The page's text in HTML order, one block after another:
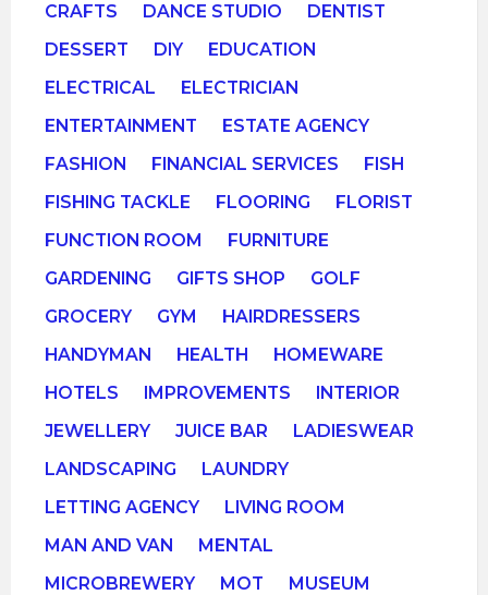
CRAFTS
DANCE STUDIO
DENTIST
DESSERT
DIY
EDUCATION
ELECTRICAL
ELECTRICIAN
ENTERTAINMENT
ESTATE AGENCY
FASHION
FINANCIAL SERVICES
FISH
FISHING TACKLE
FLOORING
FLORIST
FUNCTION ROOM
FURNITURE
GARDENING
GIFTS SHOP
GOLF
GROCERY
GYM
HAIRDRESSERS
HANDYMAN
HEALTH
HOMEWARE
HOTELS
IMPROVEMENTS
INTERIOR
JEWELLERY
JUICE BAR
LADIESWEAR
LANDSCAPING
LAUNDRY
LETTING AGENCY
LIVING ROOM
MAN AND VAN
MENTAL
MICROBREWERY
MOT
MUSEUM